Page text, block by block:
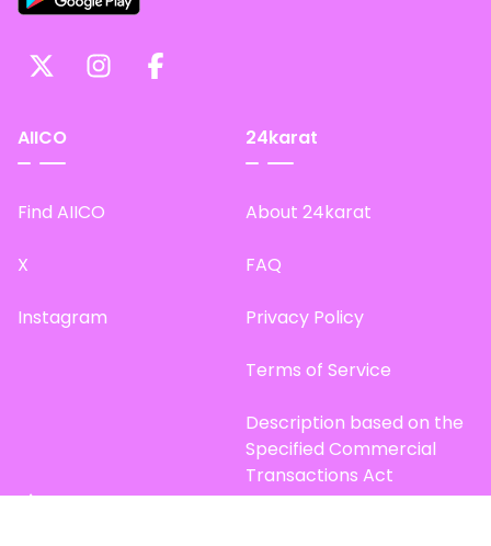
AIICO
Find AIICO
X
Instagram
24karat
About 24karat
FAQ
Privacy Policy
Terms of Service
Description based on the
Specified Commercial
Transactions Act
Site Map